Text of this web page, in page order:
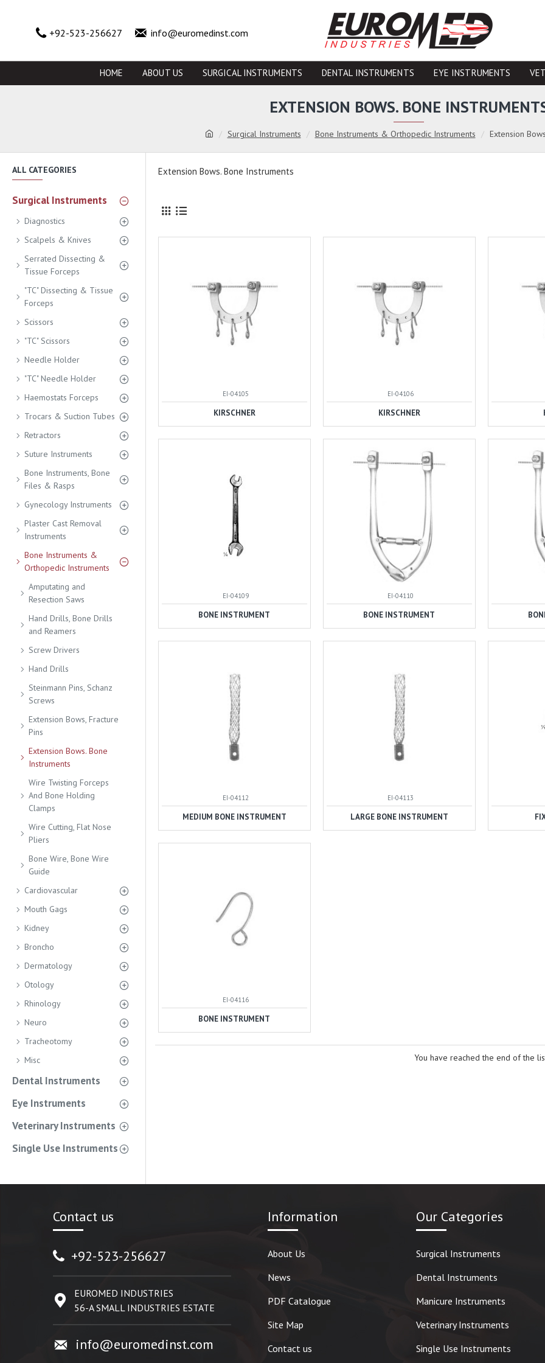
+92-523-256627 info@euromedinst.com
HOME ABOUT US SURGICAL INSTRUMENTS DENTAL INSTRUMENTS EYE INSTRUMENTS
Surgical Instruments Bone Instruments & Orthopedic Instruments Extension
EXTENSION BOWS. BONE
ALL CATEGORIES
Surgical Instruments
Diagnostics
Scalpels & Knives
Serrated Dissecting &
Tissue Forceps
"TC" Dissecting & Tissue
Forceps
Scissors
"TC" Scissors
Needle Holder
"TC" Needle Holder
Haemostats Forceps
Trocars & Suction Tubes
Retractors
Suture Instruments
Bone Instruments, Bone
Files & Rasps
Gynecology Instruments
Plaster Cast Removal
Instruments
Bone Instruments &
Orthopedic Instruments
Amputating and
Resection Saws
Hand Drills, Bone Drills
and Reamers
Screw Drivers
Hand Drills
Steinmann Pins, Schanz
Screws
Extension Bows, Fracture
Pins
Extension Bows. Bone
Instruments
Wire Twisting Forceps
And Bone Holding
Clamps
Wire Cutting, Flat Nose
Pliers
Bone Wire, Bone Wire
Guide
Cardiovascular
Mouth Gags
Kidney
Broncho
Dermatology
Otology
Rhinology
Neuro
Tracheotomy
Misc
Dental Instruments
Eye Instruments
Veterinary Instruments
Single Use Instruments
Extension Bows. Bone Instruments
EI-04105
KIRSCHNER
EI-04106
KIRSCHNER
EI-04109
BONE INSTRUMENT
EI-04110
BONE INSTRUMENT
EI-04112
MEDIUM BONE INSTRUMENT
EI-04113
LARGE BONE INSTRUMENT
EI-04116
BONE INSTRUMENT
You have reached the end of the
Contact us
+92-523-256627
EUROMED INDUSTRIES
56-A SMALL INDUSTRIES ESTATE
info@euromedinst.com
Information
About Us
News
PDF Catalogue
Site Map
Contact us
Our Categories
Surgical Instruments
Dental Instruments
Manicure Instruments
Veterinary Instruments
Single Use Instruments